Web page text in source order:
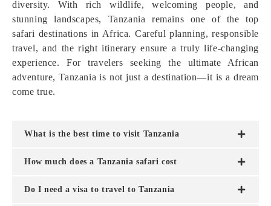
diversity. With rich wildlife, welcoming people, and
stunning landscapes, Tanzania remains one of the top
safari destinations in Africa. Careful planning, responsible
travel, and the right itinerary ensure a truly life-changing
experience. For travelers seeking the ultimate African
adventure, Tanzania is not just a destination—it is a dream
come true.
What is the best time to visit Tanzania
How much does a Tanzania safari cost
Do I need a visa to travel to Tanzania